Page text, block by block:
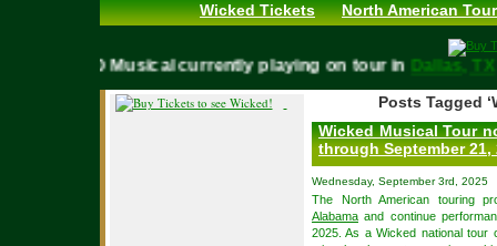
Wicked Tickets North American
WICKED Musical currently playing on tour inDallas,
Posts Tagged
Wicked Musical Tour
through September 21,
Wednesday, September 3rd, 2025
The North American touring
Alabama and continue
2025. As a Wicked national tour